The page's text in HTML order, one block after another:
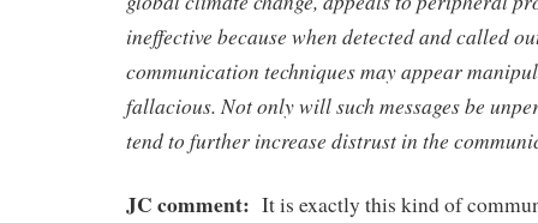
ineffective because when detected and called
communication techniques may appear
fallacious. Not only will such messages be
tend to further increase distrust in the
JC comment: It is exactly this kind of